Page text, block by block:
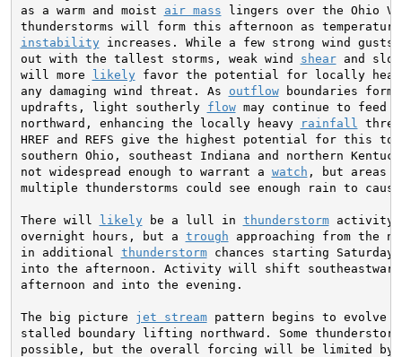
as a warm and moist air mass lingers over the Ohio
instability increases. While a few strong wind gusts
out with the tallest storms, weak wind shear and slow
will more
likely favor the potential for locally
any damaging wind threat. As outflow boundaries form
updrafts, light southerly flow may continue to feed
northward, enhancing the locally heavy
rainfall
HREF and REFS give the highest potential for this to
southern Ohio, southeast Indiana and northern
not widespread enough to warrant a watch , but areas
multiple thunderstorms could see enough rain to
There will likely be a lull in thunderstorm activity
overnight hours, but a trough approaching from the
in additional thunderstorm chances starting Saturday
into the afternoon. Activity will shift southeastward
afternoon and into the evening.
The big picture jet stream pattern begins to evolve
stalled boundary lifting northward. Some
possible, but the overall forcing will be limited